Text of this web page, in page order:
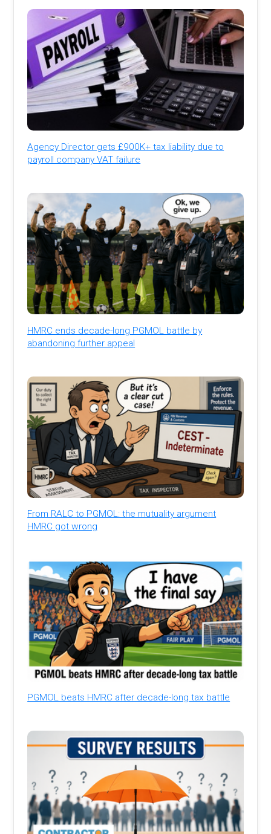
Agency Director gets £900K+ tax liability due to
payroll company VAT failure
HMRC ends decade-long PGMOL battle by
abandoning further appeal
From RALC to PGMOL: the mutuality argument
HMRC got wrong
PGMOL beats HMRC after decade-long tax battle